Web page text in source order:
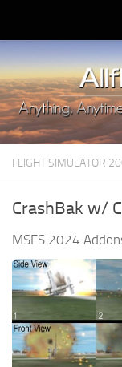
Upload Mod
Installing MSFS
MSFS 2020 FAQ
Download MSFS
MSFS 2020
MSFS 2020 Price
MSFS 2020
Contacts
FLIGHT SIMULATOR
CrashBak w/
MSFS 2024